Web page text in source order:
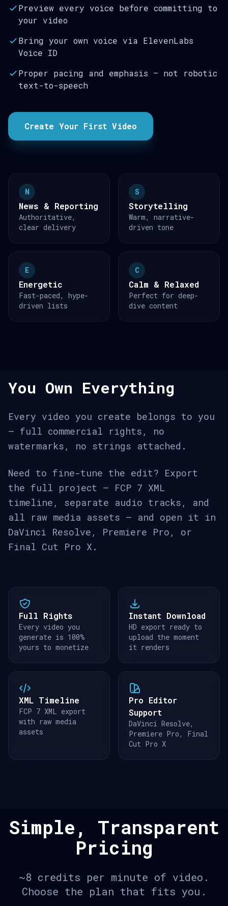
Preview every voice before committing to
your video
Bring your own voice via ElevenLabs
Voice ID
Proper pacing and emphasis — not robotic
text-to-speech
Create Your First Video
N
News & Reporting
Authoritative,
clear delivery
S
Storytelling
Warm, narrative-
driven tone
E
Energetic
Fast-paced, hype-
driven lists
C
Calm & Relaxed
Perfect for deep-
dive content
Full Rights
Every video you
generate is 100%
yours to monetize
Instant Download
HD export ready to
upload the moment
it renders
XML Timeline
FCP 7 XML export
with raw media
assets
Pro Editor
Support
DaVinci Resolve,
Premiere Pro, Final
Cut Pro X
You Own Everything
Every video you create belongs to you
— full commercial rights, no
watermarks, no strings attached.
Need to fine-tune the edit? Export
the full project — FCP 7 XML
timeline, separate audio tracks, and
all raw media assets — and open it in
DaVinci Resolve, Premiere Pro, or
Final Cut Pro X.
Simple, Transparent
Pricing
~8 credits per minute of video.
Choose the plan that fits you.